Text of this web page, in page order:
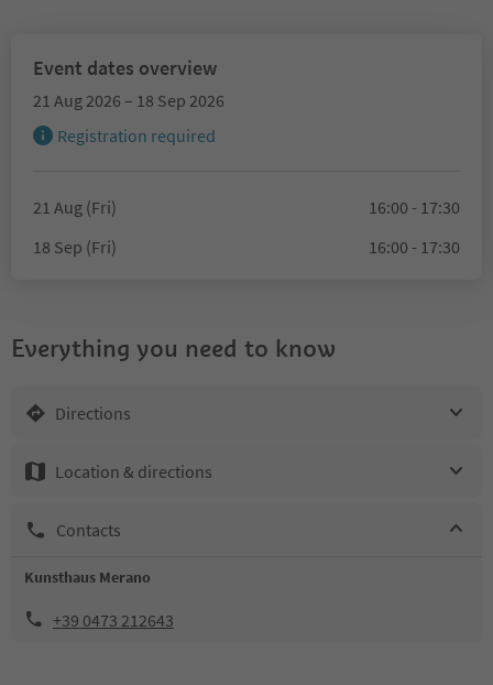
Event dates overview
21 Aug 2026 – 18 Sep 2026
Registration required
21 Aug (Fri)
16:00 - 17:30
18 Sep (Fri)
16:00 - 17:30
Everything you need to know
Directions
Location & directions
Contacts
Kunsthaus Merano
+39 0473 212643